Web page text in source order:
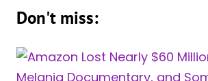
Don't miss: